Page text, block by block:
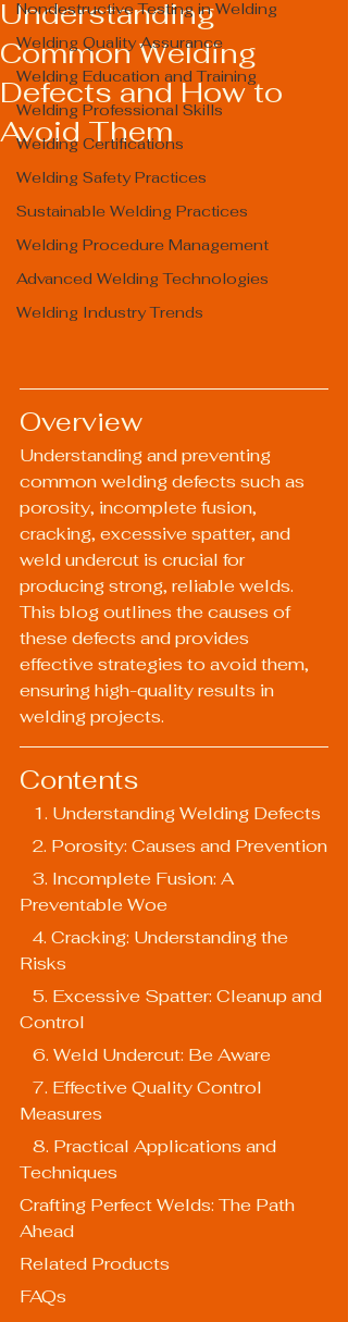
Nondestructive Testing in Welding
Welding Quality Assurance
Welding Education and Training
Welding Professional Skills
Welding Certifications
Welding Safety Practices
Sustainable Welding Practices
Welding Procedure Management
Advanced Welding Technologies
Welding Industry Trends
Understanding
Common Welding
Defects and How to
Avoid Them
Overview
Understanding and preventing
common welding defects such as
porosity, incomplete fusion,
cracking, excessive spatter, and
weld undercut is crucial for
producing strong, reliable welds.
This blog outlines the causes of
these defects and provides
effective strategies to avoid them,
ensuring high-quality results in
welding projects.
Contents
   1. Understanding Welding Defects
   2. Porosity: Causes and Prevention
Preventable Woe
Risks
Control
   6. Weld Undercut: Be Aware
Measures
Techniques
Crafting Perfect Welds: The Path
Ahead
Related Products
FAQs